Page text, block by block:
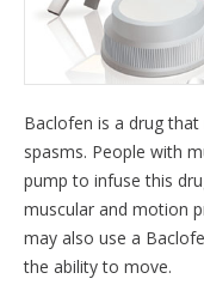
Baclofen is a drug
spasms. People with
pump to infuse this
muscular and motion
may also use a
the ability to move.